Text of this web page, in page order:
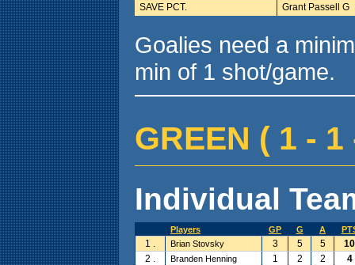
SAVE PCT.
Grant Passell G
Goalies need a
min of 1 shot/game.
GREEN ( 1 - 1
Individual
Players GP G A
1 . Brian Stovsky 3 5 5
10
2 .
Branden Henning 1 2 2
4